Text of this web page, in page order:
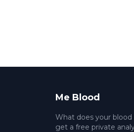
Me Blood
What does your
get a free private